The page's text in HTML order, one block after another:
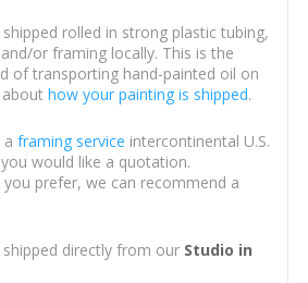
rolled in strong plastic tubing,
or framing locally. This is the
of transporting hand-painted oil on
how your painting is shipped.
framing service intercontinental U.S.
would like a quotation.
prefer, we can recommend a
directly from our Studio in